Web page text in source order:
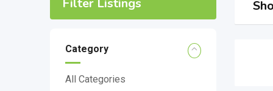
Filter Listings
Category
All Categories